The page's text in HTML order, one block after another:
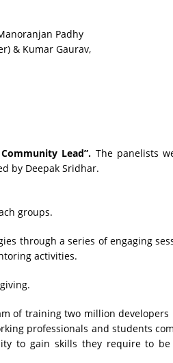
Padhy
& Kumar Gaurav,
Lead”. The panelists
by Deepak Sridhar.
groups.
through a series of engaging
activities.
of training two million developers
professionals and students
to gain skills they require to